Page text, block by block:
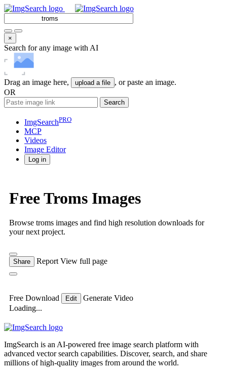
×
Search for any image with AI
Drag an image here, upload a file , or paste an image.
OR
Search
ImgSearchPRO
MCP
Videos
Image Editor
Log in
Free Troms Images
Browse troms images and find high resolution downloads for
your next project.
Share Report View full page
Free Download Edit
Generate Video
Loading...
ImgSearch is an AI-powered free image search platform with
advanced vector search capabilities. Discover, search, and share
millions of high-quality images from around the world.